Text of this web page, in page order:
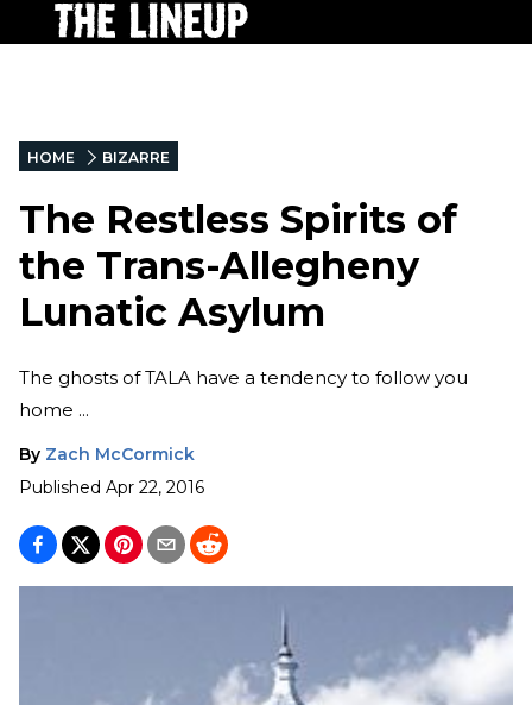
HOME BIZARRE
The Restless Spirits of
the Trans-Allegheny
Lunatic Asylum
The ghosts of TALA have a tendency to follow you
home ...
By Zach McCormick
Published Apr 22, 2016